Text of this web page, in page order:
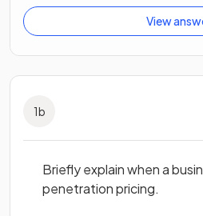
View
1b
Briefly explain when a
penetration pricing.